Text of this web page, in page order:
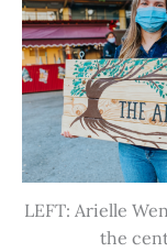
LEFT: Arielle
the